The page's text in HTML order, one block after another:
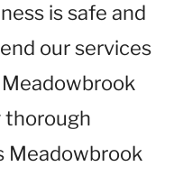
is safe and
our services
thorough
Meadowbrook